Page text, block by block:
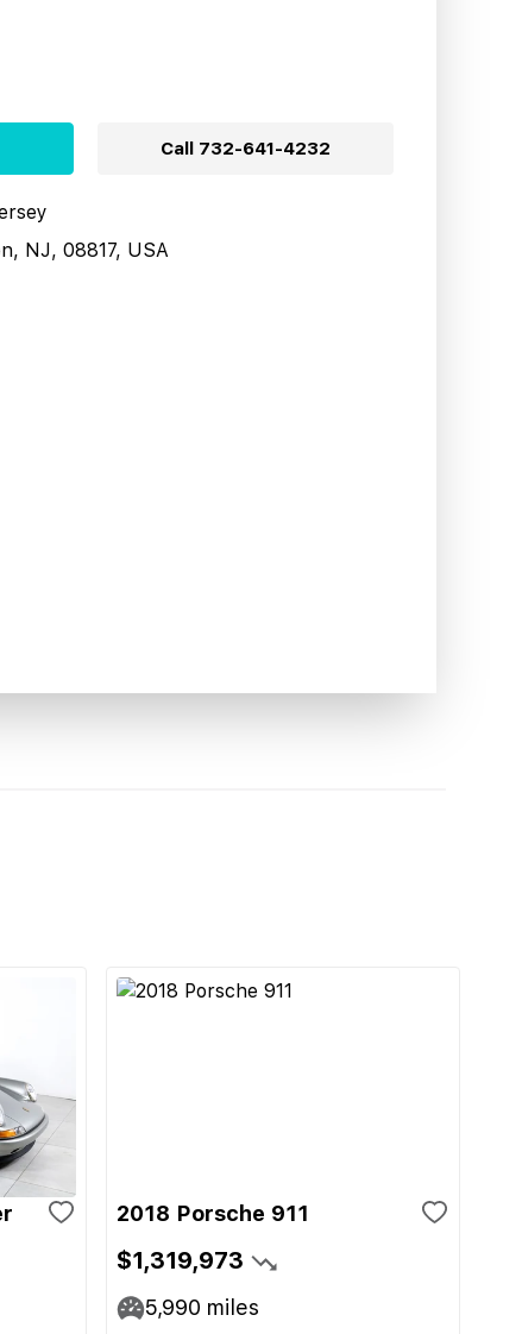
Call 732-641-4232
NJ, 08817, USA
2018 Porsche 911
$1,319,973
5,990 miles